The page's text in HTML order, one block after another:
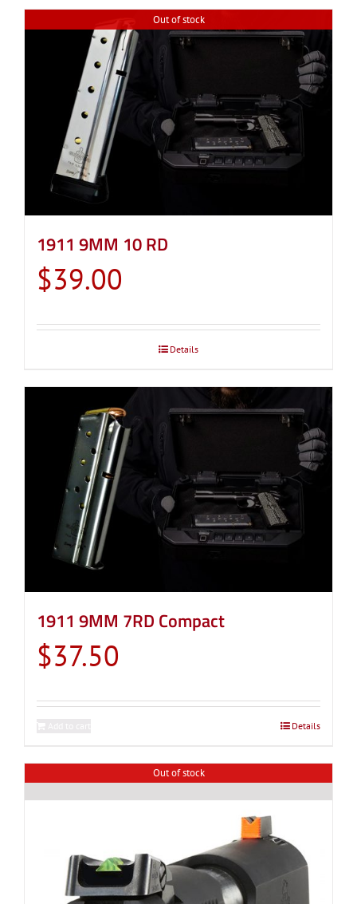
Out of stock
1911 9MM 10 RD
$39.00
Details
1911 9MM 7RD Compact
$37.50
Details
Out of stock